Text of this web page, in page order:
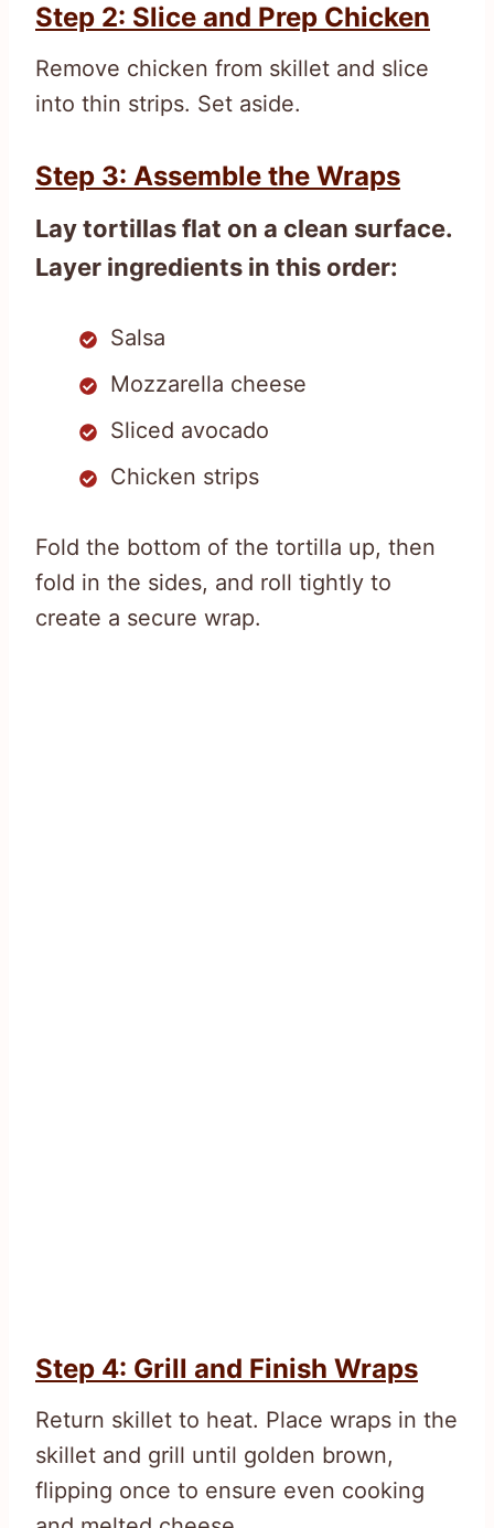
Step 2: Slice and Prep Chicken
Remove chicken from skillet and slice
into thin strips. Set aside.
Step 3: Assemble the Wraps
Lay tortillas flat on a clean surface.
Layer ingredients in this order:
Salsa
Mozzarella cheese
Sliced avocado
Chicken strips
Fold the bottom of the tortilla up, then
fold in the sides, and roll tightly to
create a secure wrap.
Step 4: Grill and Finish Wraps
Return skillet to heat. Place wraps in the
skillet and grill until golden brown,
flipping once to ensure even cooking